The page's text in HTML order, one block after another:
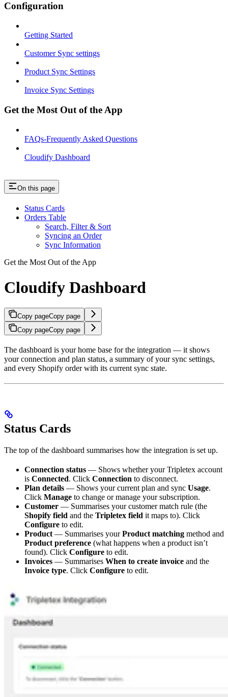
Configuration
Getting Started
Customer Sync settings
Product Sync Settings
Invoice Sync Settings
Get the Most Out of the App
FAQs-Frequently Asked Questions
Cloudify Dashboard
On this page
Status Cards
Orders Table
Search, Filter & Sort
Syncing an Order
Sync Information
Get the Most Out of the App
Cloudify Dashboard
Copy pageCopy page
Copy pageCopy page
The dashboard is your home base for the integration — it shows
your connection and plan status, a summary of your sync settings,
and every Shopify order with its current sync state.
Status Cards
The top of the dashboard summarises how the integration is set up.
Connection status — Shows whether your Tripletex account
is Connected. Click Connection to disconnect.
Plan details — Shows your current plan and sync Usage.
Click Manage to change or manage your subscription.
Customer — Summarises your customer match rule (the
Shopify field and the Tripletex field it maps to). Click
Configure to edit.
Product — Summarises yourProduct matching method and
Product preference (what happens when a product isn’t
found). Click Configure to edit.
Invoices — Summarises When to create invoice and the
Invoice type. Click Configure to edit.